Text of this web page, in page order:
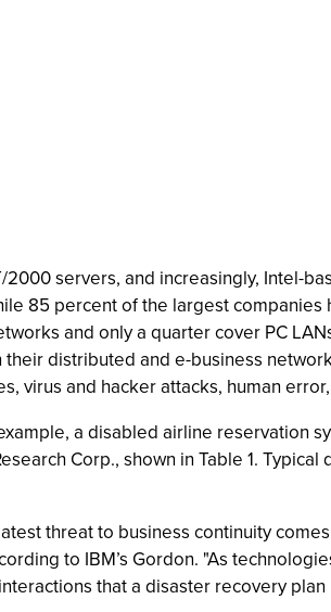
servers, and increasingly, Intel-
85 percent of the largest
and only a quarter cover PC
distributed and e-business
virus and hacker attacks, human
a disabled airline reservation
Corp., shown in Table 1.
threat to business continuity
to IBM’s Gordon. "As
that a disaster recovery